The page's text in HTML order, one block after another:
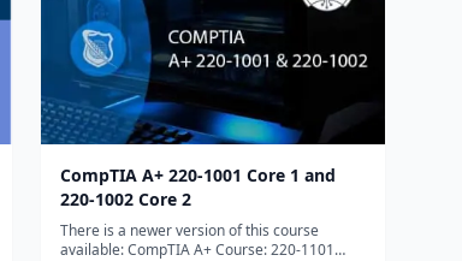
CompTIA A+ 220-1001 Core 1 and
220-1002 Core 2
There is a newer version of this course
available: CompTIA A+ Course: 220-1101